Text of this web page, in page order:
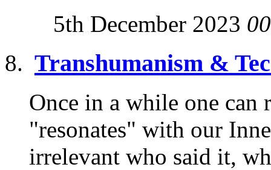
5th December 2023
Transhumanism &
Once in a while one can
"resonates" with our
irrelevant who said it,